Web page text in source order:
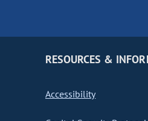
RESOURCES &
Accessibility